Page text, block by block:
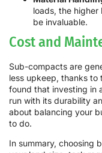
loads, the
be invaluable.
Cost and
Sub-compacts are
less upkeep, thanks to
found that investing in
run with its durability
about balancing your
to do.
In summary, choosing